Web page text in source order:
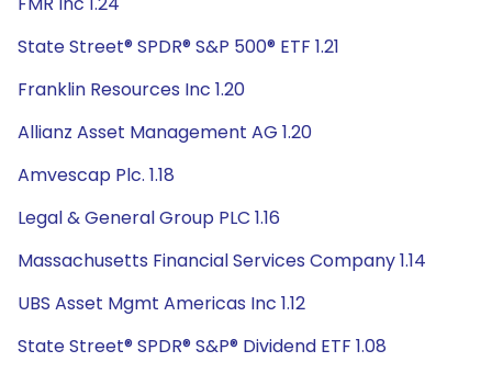
State Street® SPDR® S&P 500® ETF 1.21
Franklin Resources Inc 1.20
Allianz Asset Management AG 1.20
Amvescap Plc. 1.18
Legal & General Group PLC 1.16
Massachusetts Financial Services Company 1.14
UBS Asset Mgmt Americas Inc 1.12
State Street® SPDR® S&P® Dividend ETF 1.08